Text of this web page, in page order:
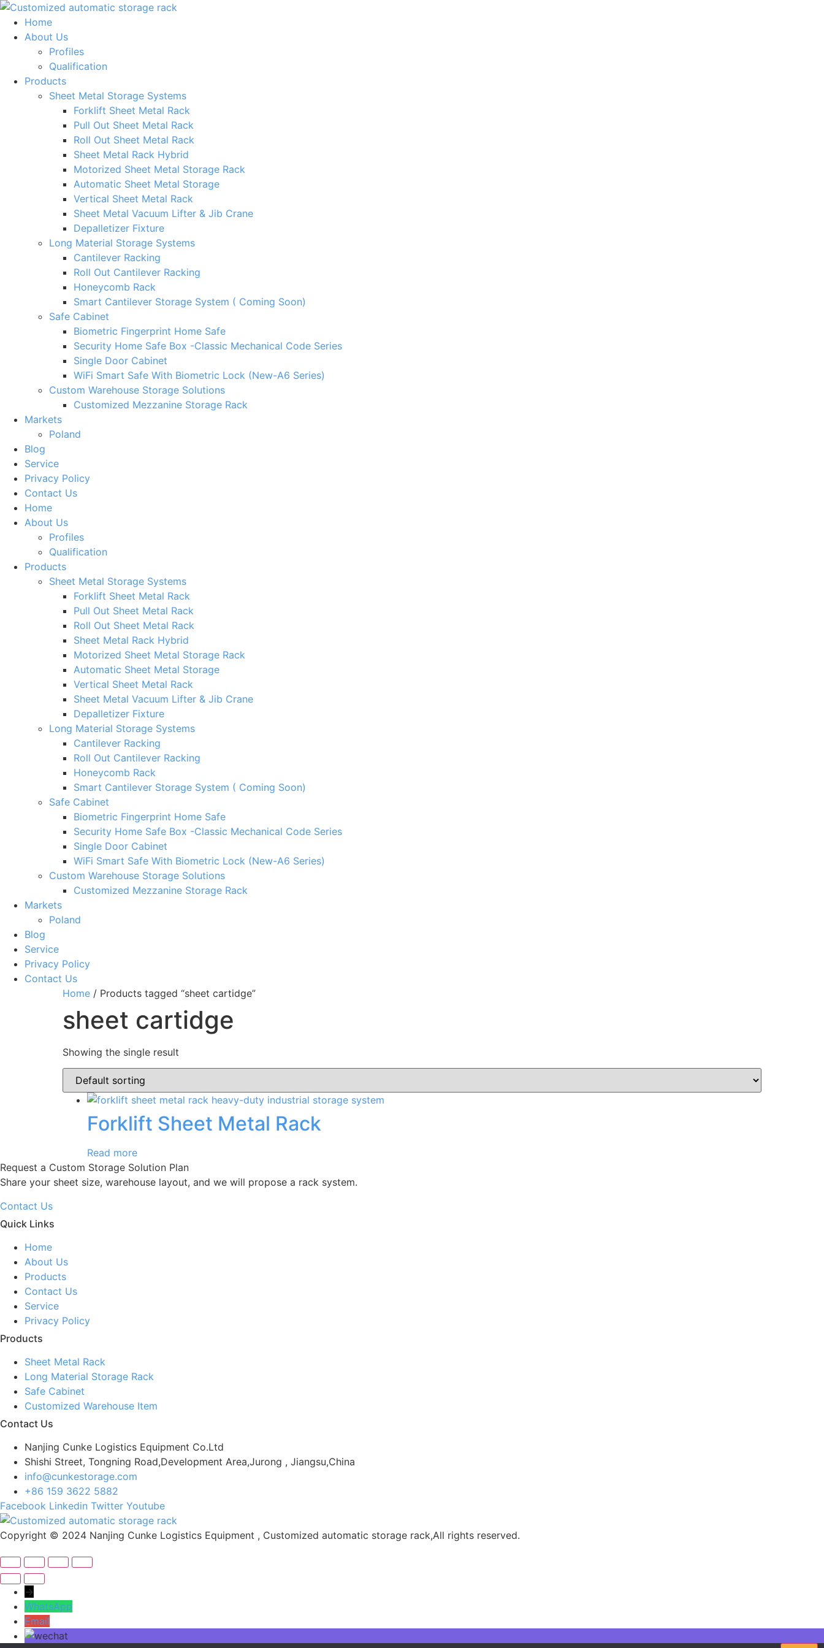
Skip
content
Home
About Us
Profiles
Qualification
Products
Sheet Metal Storage Systems
Forklift Sheet Metal Rack
Pull Out Sheet Metal Rack
Roll Out Sheet Metal Rack
Sheet Metal Rack Hybrid
Motorized Sheet Metal Storage Rack
Automatic Sheet Metal Storage
Vertical Sheet Metal Rack
Sheet Metal Vacuum Lifter & Jib Crane
Depalletizer Fixture
Long Material Storage Systems
Cantilever Racking
Roll Out Cantilever Racking
Honeycomb Rack
Smart Cantilever Storage System ( Coming Soon)
Safe Cabinet
Biometric Fingerprint Home Safe
Security Home Safe Box -Classic Mechanical Code Series
Single Door Cabinet
WiFi Smart Safe With Biometric Lock (New-A6 Series)
Custom Warehouse Storage Solutions
Customized Mezzanine Storage Rack
Markets
Poland
Blog
Service
Privacy Policy
Contact Us
Home
About Us
Profiles
Qualification
Products
Sheet Metal Storage Systems
Forklift Sheet Metal Rack
Pull Out Sheet Metal Rack
Roll Out Sheet Metal Rack
Sheet Metal Rack Hybrid
Motorized Sheet Metal Storage Rack
Automatic Sheet Metal Storage
Vertical Sheet Metal Rack
Sheet Metal Vacuum Lifter & Jib Crane
Depalletizer Fixture
Long Material Storage Systems
Cantilever Racking
Roll Out Cantilever Racking
Honeycomb Rack
Smart Cantilever Storage System ( Coming Soon)
Safe Cabinet
Biometric Fingerprint Home Safe
Security Home Safe Box -Classic Mechanical Code Series
Single Door Cabinet
WiFi Smart Safe With Biometric Lock (New-A6 Series)
Custom Warehouse Storage Solutions
Customized Mezzanine Storage Rack
Markets
Poland
Blog
Service
Privacy Policy
Contact Us
Home / Products tagged “sheet cartidge”
sheet cartidge
Showing the single result
Forklift Sheet Metal Rack
Read more
Request a Custom Storage Solution Plan
Share your sheet size, warehouse layout, and we will propose a rack system.
Contact Us
Quick Links
Home
About Us
Products
Contact Us
Service
Privacy Policy
Products
Sheet Metal Rack
Long Material Storage Rack
Safe Cabinet
Customized Warehouse Item
Contact Us
Nanjing Cunke Logistics Equipment Co.Ltd
Shishi Street, Tongning Road,Development Area,Jurong , Jiangsu,China
info@cunkestorage.com
+86 159 3622 5882
Facebook Linkedin Twitter Youtube
Copyright © 2024 Nanjing Cunke Logistics Equipment , Customized automatic storage rack,All rights reserved.
→
WhatsApp
Email